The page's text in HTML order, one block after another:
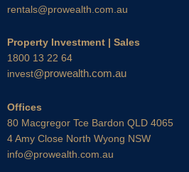
rentals@prowealth.com.au
Property Investment | Sales
1800 13 22 64
invest@prowealth.com.au
Offices
80 Macgregor Tce Bardon QLD 4065
4 Amy Close North Wyong NSW
info@prowealth.com.au